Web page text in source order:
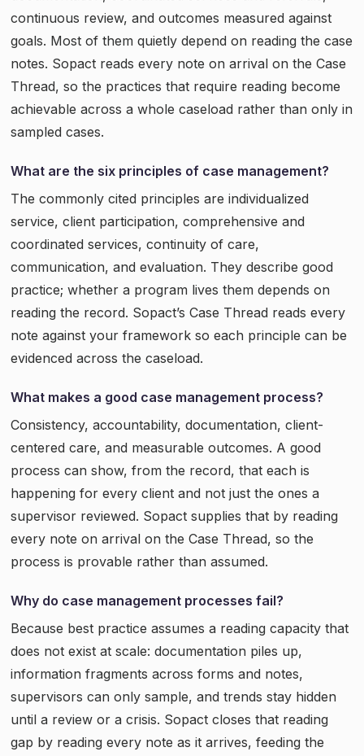
continuous review, and outcomes measured against
goals. Most of them quietly depend on reading the case
notes. Sopact reads every note on arrival on the Case
Thread, so the practices that require reading become
achievable across a whole caseload rather than only in
sampled cases.
What are the six principles of case management?
The commonly cited principles are individualized
service, client participation, comprehensive and
coordinated services, continuity of care,
communication, and evaluation. They describe good
practice; whether a program lives them depends on
reading the record. Sopact’s Case Thread reads every
note against your framework so each principle can be
evidenced across the caseload.
What makes a good case management process?
Consistency, accountability, documentation, client-
centered care, and measurable outcomes. A good
process can show, from the record, that each is
happening for every client and not just the ones a
supervisor reviewed. Sopact supplies that by reading
every note on arrival on the Case Thread, so the
process is provable rather than assumed.
Why do case management processes fail?
Because best practice assumes a reading capacity that
does not exist at scale: documentation piles up,
information fragments across forms and notes,
supervisors can only sample, and trends stay hidden
until a review or a crisis. Sopact closes that reading
gap by reading every note as it arrives, feeding the